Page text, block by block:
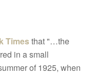
Timesthat "…the
in a small
of 1925, when